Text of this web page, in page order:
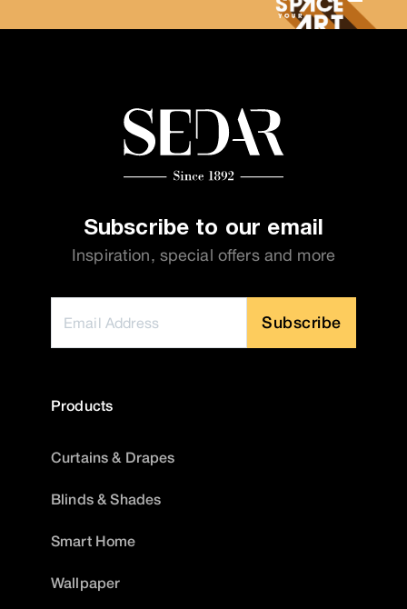
Subscribe to our email
Inspiration, special offers and more
Subscribe
Products
Curtains & Drapes
Blinds & Shades
Smart Home
Wallpaper